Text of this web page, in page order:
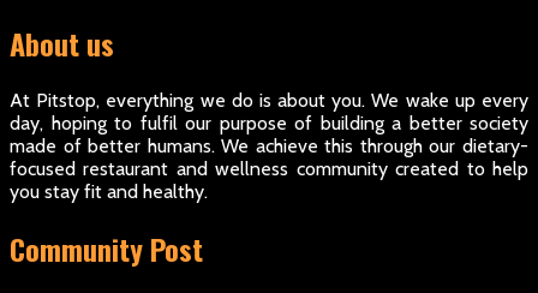
About us
At Pitstop, everything we do is about you. We wake up every
day, hoping to fulfil our purpose of building a better society
made of better humans. We achieve this through our dietary-
focused restaurant and wellness community created to help
you stay fit and healthy.
Community Post